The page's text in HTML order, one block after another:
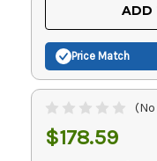
ADD
Price Match
$178.59